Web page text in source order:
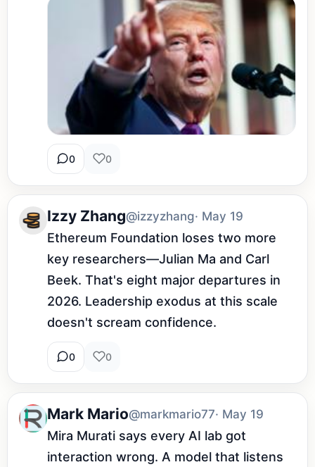
0 0
Izzy Zhang@izzyzhang· May 19
Ethereum Foundation loses two more
key researchers—Julian Ma and Carl
Beek. That's eight major departures in
2026. Leadership exodus at this scale
doesn't scream confidence.
0 0
Mark Mario@markmario77· May 19
Mira Murati says every AI lab got
interaction wrong. A model that listens